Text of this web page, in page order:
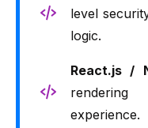
level
logic.
React.js /
experience.